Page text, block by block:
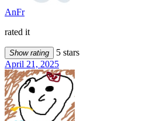
AnFr
rated it
Show rating
5 stars
April 21, 2025